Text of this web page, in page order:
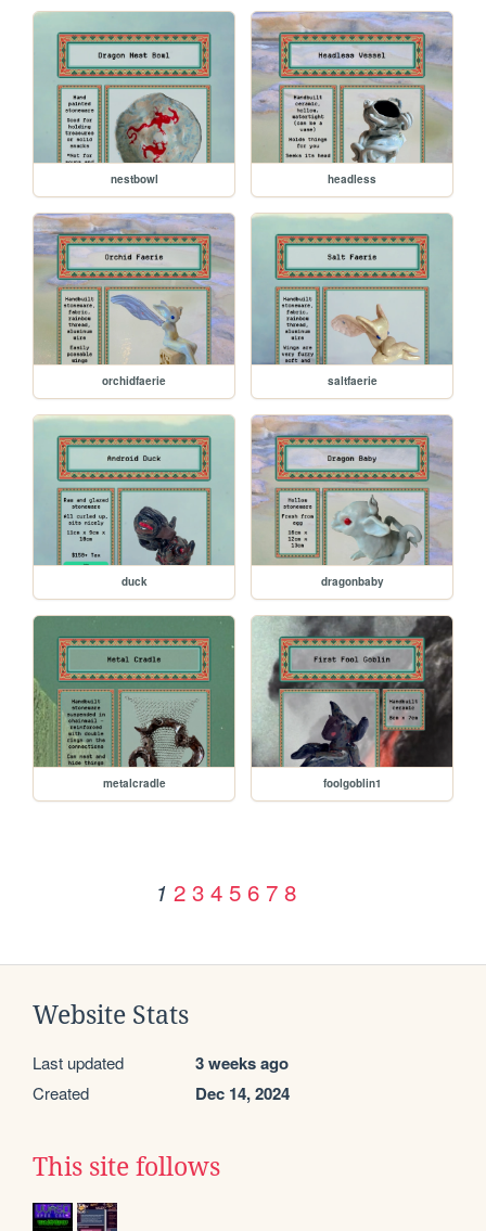
nestbowl headless
orchidfaerie saltfaerie
duck dragonbaby
metalcradle foolgoblin1
1 2 3 4 5 6 7 8
Website Stats
Last updated 3 weeks ago
Created Dec 14, 2024
This site follows